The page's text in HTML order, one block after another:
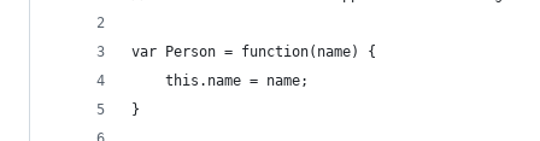
var Person = function(name) {
    this.name = name;
}